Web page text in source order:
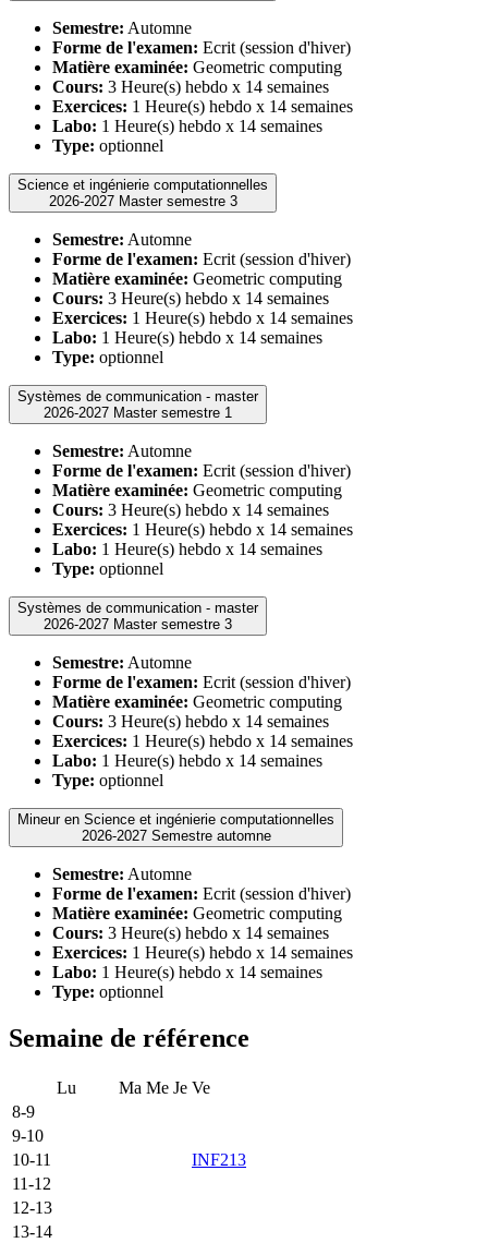
Semestre: Automne
Forme de l'examen: Ecrit (session d'hiver)
Matière examinée: Geometric computing
Cours: 3 Heure(s) hebdo x 14 semaines
Exercices: 1 Heure(s) hebdo x 14 semaines
Labo: 1 Heure(s) hebdo x 14 semaines
Type: optionnel
Science et ingénierie computationnelles
2026-2027 Master semestre 3
Semestre: Automne
Forme de l'examen: Ecrit (session d'hiver)
Matière examinée: Geometric computing
Cours: 3 Heure(s) hebdo x 14 semaines
Exercices: 1 Heure(s) hebdo x 14 semaines
Labo: 1 Heure(s) hebdo x 14 semaines
Type: optionnel
Systèmes de communication - master
2026-2027 Master semestre 1
Semestre: Automne
Forme de l'examen: Ecrit (session d'hiver)
Matière examinée: Geometric computing
Cours: 3 Heure(s) hebdo x 14 semaines
Exercices: 1 Heure(s) hebdo x 14 semaines
Labo: 1 Heure(s) hebdo x 14 semaines
Type: optionnel
Systèmes de communication - master
2026-2027 Master semestre 3
Semestre: Automne
Forme de l'examen: Ecrit (session d'hiver)
Matière examinée: Geometric computing
Cours: 3 Heure(s) hebdo x 14 semaines
Exercices: 1 Heure(s) hebdo x 14 semaines
Labo: 1 Heure(s) hebdo x 14 semaines
Type: optionnel
Mineur en Science et ingénierie computationnelles
2026-2027 Semestre automne
Semestre: Automne
Forme de l'examen: Ecrit (session d'hiver)
Matière examinée: Geometric computing
Cours: 3 Heure(s) hebdo x 14 semaines
Exercices: 1 Heure(s) hebdo x 14 semaines
Labo: 1 Heure(s) hebdo x 14 semaines
Type: optionnel
Semaine de référence
Lu Ma Me Je Ve
8-9
9-10
INF213
10-11
11-12
12-13
13-14